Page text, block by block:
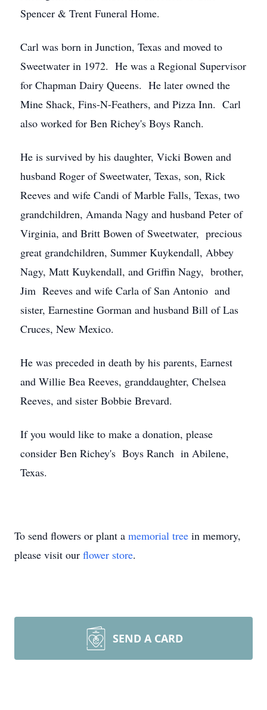
Spencer & Trent Funeral Home.
Carl was born in Junction, Texas and moved to
Sweetwater in 1972. He was a Regional Supervisor
for Chapman Dairy Queens. He later owned the
Mine Shack, Fins-N-Feathers, and Pizza Inn. Carl
also worked for Ben Richey's Boys Ranch.
He is survived by his daughter, Vicki Bowen and
husband Roger of Sweetwater, Texas, son, Rick
Reeves and wife Candi of Marble Falls, Texas, two
grandchildren, Amanda Nagy and husband Peter of
Virginia, and Britt Bowen of Sweetwater, precious
great grandchildren, Summer Kuykendall, Abbey
Nagy, Matt Kuykendall, and Griffin Nagy, brother,
Jim Reeves and wife Carla of San Antonio and
sister, Earnestine Gorman and husband Bill of Las
Cruces, New Mexico.
He was preceded in death by his parents, Earnest
and Willie Bea Reeves, granddaughter, Chelsea
Reeves, and sister Bobbie Brevard.
If you would like to make a donation, please
consider Ben Richey's Boys Ranch in Abilene,
Texas.
To send flowers or plant a memorial tree in memory,
please visit our flower store.
SEND A CARD